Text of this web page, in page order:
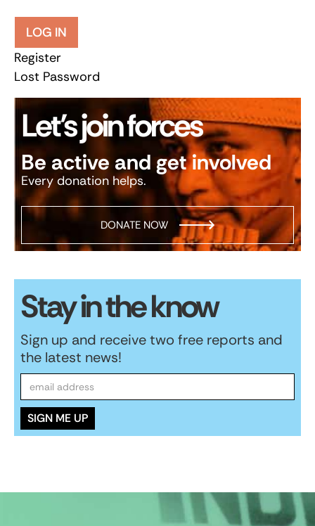
LOG IN
Register
Lost Password
Let’s join forces
Be active and get involved
Every donation helps.
DONATE NOW
Stay in the know
Sign up and receive two free reports and
the latest news!